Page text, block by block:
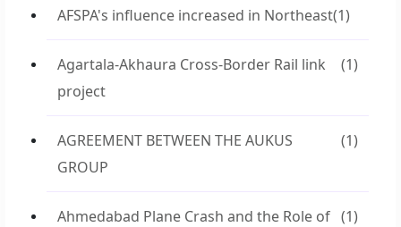
AFSPA's influence increased in Northeast(1)
Agartala-Akhaura Cross-Border Rail link
project
(1)
AGREEMENT BETWEEN THE AUKUS
GROUP
(1)
Ahmedabad Plane Crash and the Role of (1)